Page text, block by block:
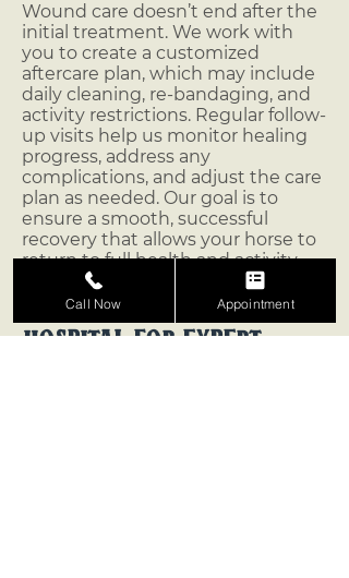
Wound care doesn’t end after the
initial treatment. We work with
you to create a customized
aftercare plan, which may include
daily cleaning, re-bandaging, and
activity restrictions. Regular follow-
up visits help us monitor healing
progress, address any
complications, and adjust the care
plan as needed. Our goal is to
ensure a smooth, successful
recovery that allows your horse to
return to full health and activity.
Trust Vaquero Equine
Hospital for Expert
Call Now Appointment